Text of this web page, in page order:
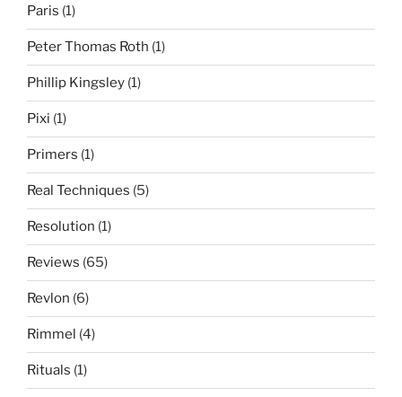
Paris (1)
Peter Thomas Roth (1)
Phillip Kingsley (1)
Pixi (1)
Primers (1)
Real Techniques (5)
Resolution (1)
Reviews (65)
Revlon (6)
Rimmel (4)
Rituals (1)